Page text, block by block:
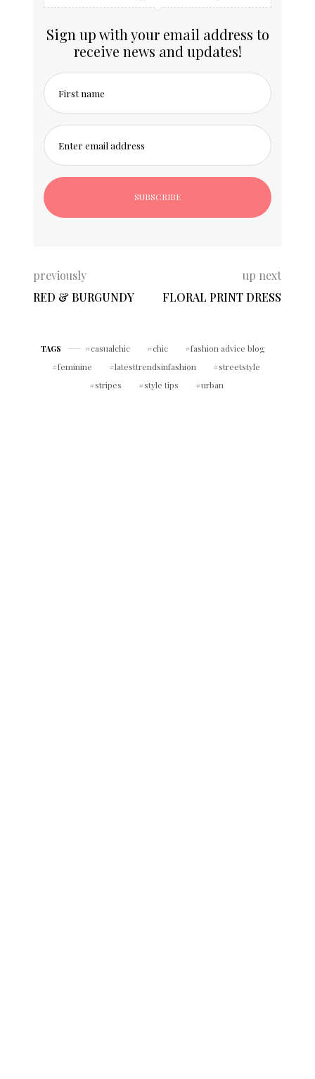
Sign up with your email address to
receive news and updates!
First name
Enter email address
previously
RED & BURGUNDY
up next
FLORAL PRINT DRESS
TAGS casualchic chic
fashion advice blog
feminine
latesttrendsinfashion
streetstyle
stripes
style tips urban